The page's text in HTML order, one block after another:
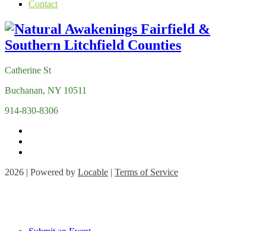
Contact
Catherine St
Buchanan, NY 10511
914-830-8306
2026 | Powered by Locable | Terms of Service